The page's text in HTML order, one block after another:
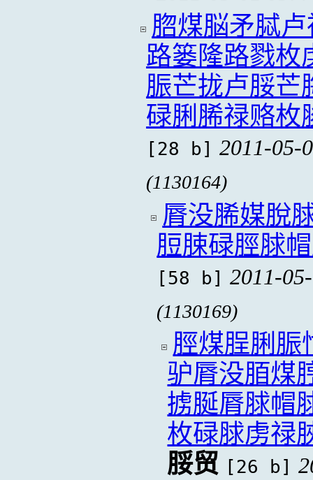
脗煤脳矛脦
路篓隆路戮枚
脤芒拢卢脮芒
碌脷脪禄赂枚
[28 b] 2011-05-
(1130164)
脣没脪媒脫
脰脨碌脛脙
[58 b] 2011-
(1130169)
脛煤脭脷脤
驴脣没脜煤
掳脠脣脙帽
枚碌脙虏禄
脮贸 [26 b]